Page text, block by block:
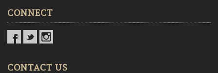
CONNECT
CONTACT US